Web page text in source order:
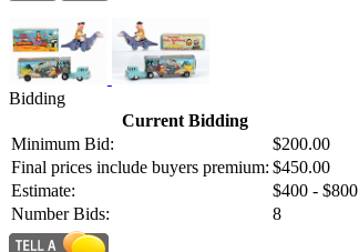
Bidding
Current Bidding
Minimum Bid:
$200.00
Final prices include buyers premium: $450.00
Estimate:
$400 - $800
Number Bids:
8